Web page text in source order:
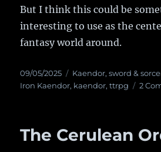
But I think this could be
interesting to use as the
fantasy world around.
Posted
on
09/05/2025 Categories
Kaendor,sword &
Iron Kaendor, kaendor,ttrpg 2
The Cerulean